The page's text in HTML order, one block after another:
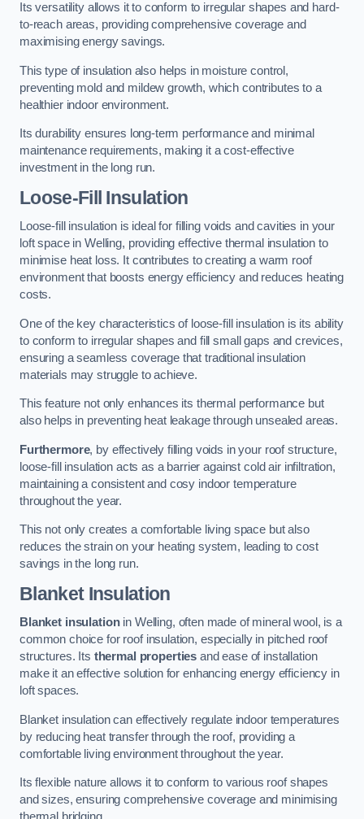
Its versatility allows it to conform to irregular shapes and hard-
to-reach areas, providing comprehensive coverage and
maximising energy savings.
This type of insulation also helps in moisture control,
preventing mold and mildew growth, which contributes to a
healthier indoor environment.
Its durability ensures long-term performance and minimal
maintenance requirements, making it a cost-effective
investment in the long run.
Loose-Fill Insulation
Loose-fill insulation is ideal for filling voids and cavities in your
loft space in Welling, providing effective thermal insulation to
minimise heat loss. It contributes to creating a warm roof
environment that boosts energy efficiency and reduces heating
costs.
One of the key characteristics of loose-fill insulation is its ability
to conform to irregular shapes and fill small gaps and crevices,
ensuring a seamless coverage that traditional insulation
materials may struggle to achieve.
This feature not only enhances its thermal performance but
also helps in preventing heat leakage through unsealed areas.
Furthermore, by effectively filling voids in your roof structure,
loose-fill insulation acts as a barrier against cold air infiltration,
maintaining a consistent and cosy indoor temperature
throughout the year.
This not only creates a comfortable living space but also
reduces the strain on your heating system, leading to cost
savings in the long run.
Blanket Insulation
Blanket insulationin Welling, often made of mineral wool, is a
common choice for roof insulation, especially in pitched roof
structures. Its thermal properties and ease of installation
make it an effective solution for enhancing energy efficiency in
loft spaces.
Blanket insulation can effectively regulate indoor temperatures
by reducing heat transfer through the roof, providing a
comfortable living environment throughout the year.
Its flexible nature allows it to conform to various roof shapes
and sizes, ensuring comprehensive coverage and minimising